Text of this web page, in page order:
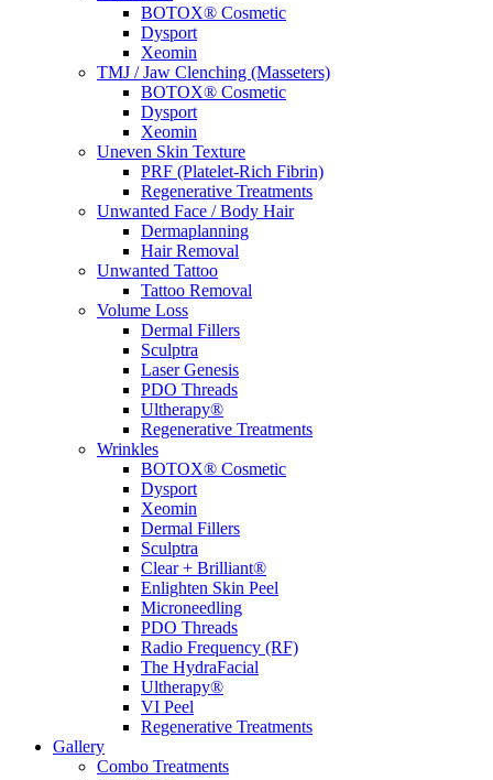
BOTOX® Cosmetic
Dysport
Xeomin
TMJ / Jaw Clenching (Masseters)
BOTOX® Cosmetic
Dysport
Xeomin
Uneven Skin Texture
PRF (Platelet-Rich Fibrin)
Regenerative Treatments
Unwanted Face / Body Hair
Dermaplanning
Hair Removal
Unwanted Tattoo
Tattoo Removal
Volume Loss
Dermal Fillers
Sculptra
Laser Genesis
PDO Threads
Ultherapy®
Regenerative Treatments
Wrinkles
BOTOX® Cosmetic
Dysport
Xeomin
Dermal Fillers
Sculptra
Clear + Brilliant®
Enlighten Skin Peel
Microneedling
PDO Threads
Radio Frequency (RF)
The HydraFacial
Ultherapy®
VI Peel
Regenerative Treatments
Gallery
Combo Treatments